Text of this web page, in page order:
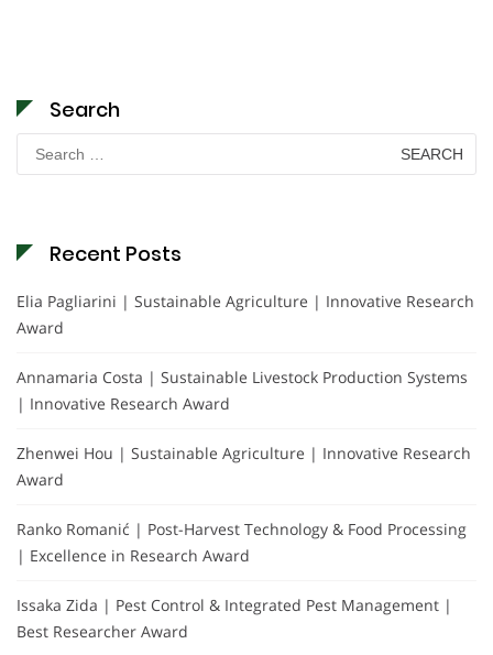
Search
Search
for:
Recent Posts
Elia Pagliarini | Sustainable Agriculture | Innovative Research
Award
Annamaria Costa | Sustainable Livestock Production Systems
| Innovative Research Award
Zhenwei Hou | Sustainable Agriculture | Innovative Research
Award
Ranko Romanić | Post-Harvest Technology & Food Processing
| Excellence in Research Award
Issaka Zida | Pest Control & Integrated Pest Management |
Best Researcher Award